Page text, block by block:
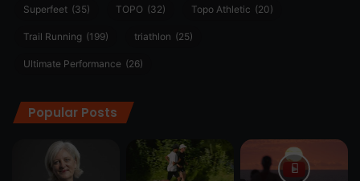
Superfeet (35) TOPO (32) Topo Athletic (20)
Trail Running (199) triathlon (25)
Ultimate Performance (26)
Popular Posts